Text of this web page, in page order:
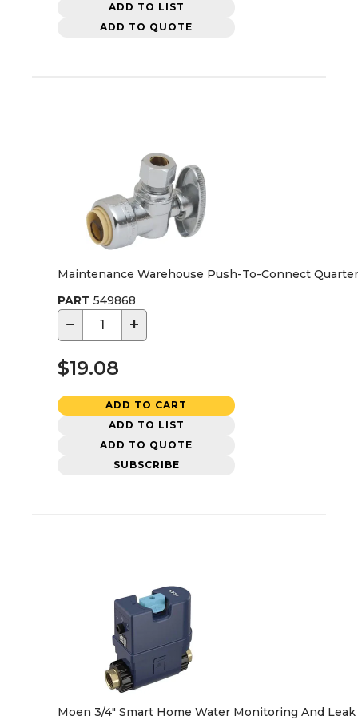
ADD TO LIST
ADD TO QUOTE
Maintenance Warehouse Push-To-Connect
PART 549868
− +
$19.08
ADD TO CART
ADD TO LIST
ADD TO QUOTE
SUBSCRIBE
Moen 3/4" Smart Home Water Monitoring And